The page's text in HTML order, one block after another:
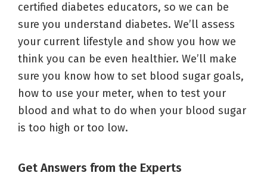
certified diabetes educators, so we can be
sure you understand diabetes. We’ll assess
your current lifestyle and show you how we
think you can be even healthier. We’ll make
sure you know how to set blood sugar goals,
how to use your meter, when to test your
blood and what to do when your blood sugar
is too high or too low.
Get Answers from the Experts